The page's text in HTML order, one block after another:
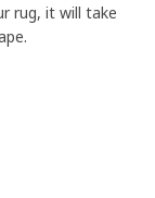
rug, it will take